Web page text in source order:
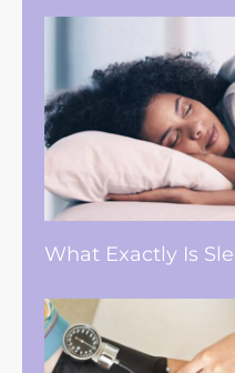
What Exactly Is